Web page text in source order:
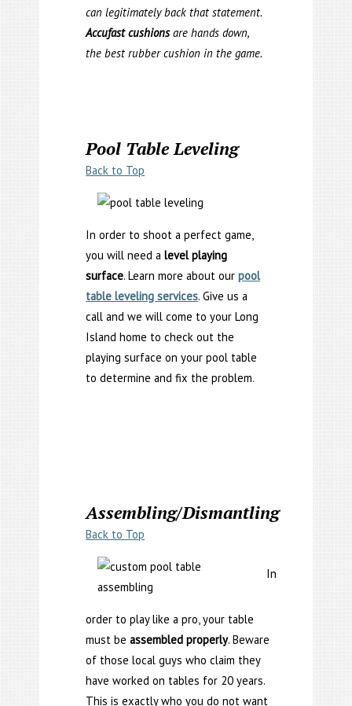
can legitimately back that statement.
Accufast cushionsare hands down,
the best rubber cushion in the game.
Pool Table Leveling
Back to Top
In order to shoot a perfect game,
you will need alevel playing
surface. Learn more about ourpool
table leveling services. Give us a
call and we will come to your Long
Island home to check out the
playing surface on your pool table
to determine and fix the problem.
Assembling/Dismantling
Back to Top
In
order to play like a pro, your table
must beassembled properly. Beware
of those local guys who claim they
have worked on tables for 20 years.
This is exactly who you do not want